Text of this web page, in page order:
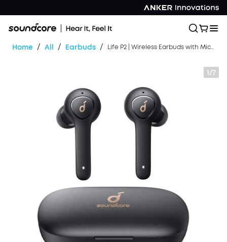
Home / All / Earbuds / Life P2 | Wireless Earbuds with Microphone
1/7